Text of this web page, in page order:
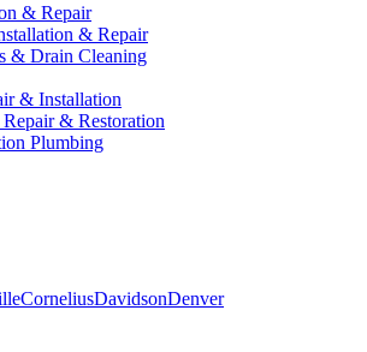
& Repair
& Repair
& Drain Cleaning
& Installation
& Restoration
Plumbing
CorneliusDavidsonDenver